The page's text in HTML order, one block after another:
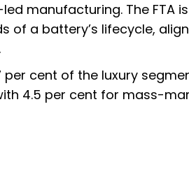
manufacturing. The FTA
a battery’s lifecycle,
cent of the luxury
4.5 per cent for mass-